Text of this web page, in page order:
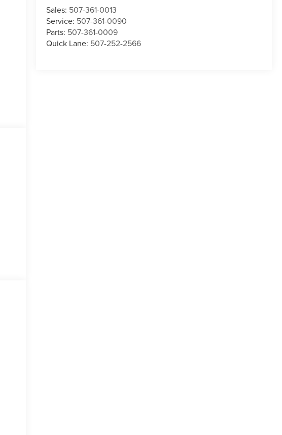
Sales: 507-361-0013
Service: 507-361-0090
Parts: 507-361-0009
Quick Lane: 507-252-2566